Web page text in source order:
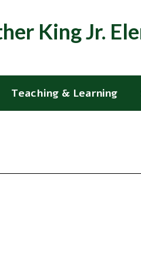
King Jr.
Teaching & Learning